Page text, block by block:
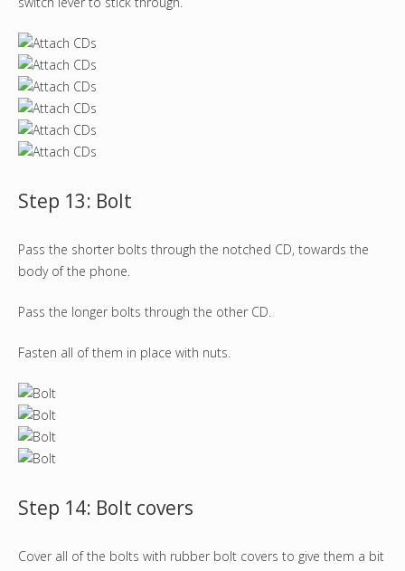
Step 13: Bolt
Pass the shorter bolts through the notched CD, towards the
body of the phone.
Pass the longer bolts through the other CD.
Fasten all of them in place with nuts.
Step 14: Bolt covers
Cover all of the bolts with rubber bolt covers to give them a bit